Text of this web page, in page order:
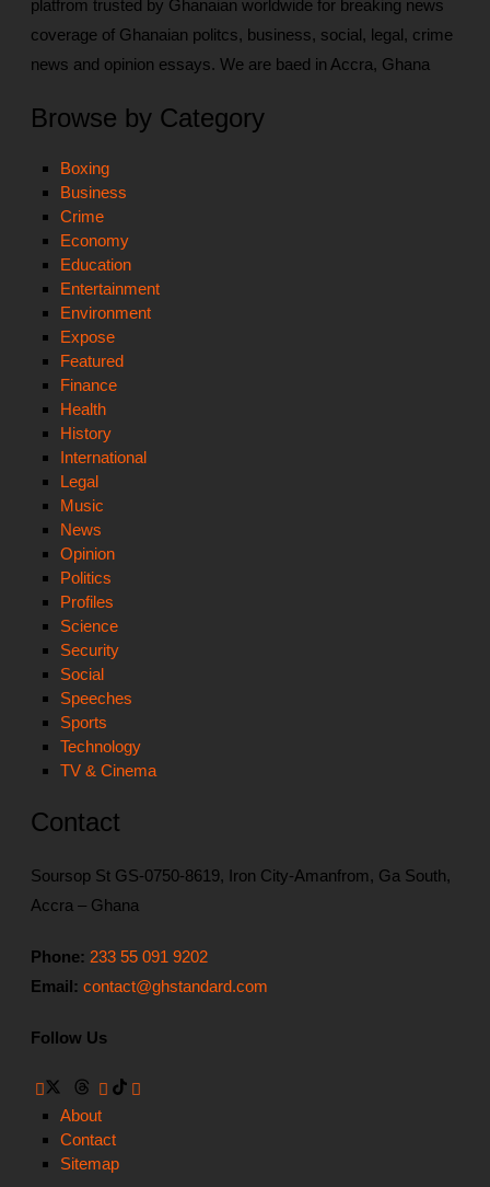
platfrom trusted by Ghanaian worldwide for breaking news
coverage of Ghanaian politcs, business, social, legal, crime
news and opinion essays. We are baed in Accra, Ghana
Browse by Category
Boxing
Business
Crime
Economy
Education
Entertainment
Environment
Expose
Featured
Finance
Health
History
International
Legal
Music
News
Opinion
Politics
Profiles
Science
Security
Social
Speeches
Sports
Technology
TV & Cinema
Contact
Soursop St GS-0750-8619, Iron City-Amanfrom, Ga South,
Accra – Ghana
Phone: 233 55 091 9202
Email: contact@ghstandard.com
Follow Us
About
Contact
Sitemap